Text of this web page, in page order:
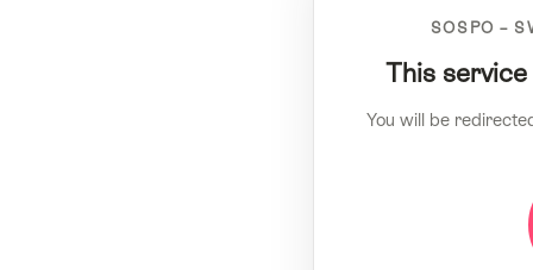
SOSPO –
This
You will be